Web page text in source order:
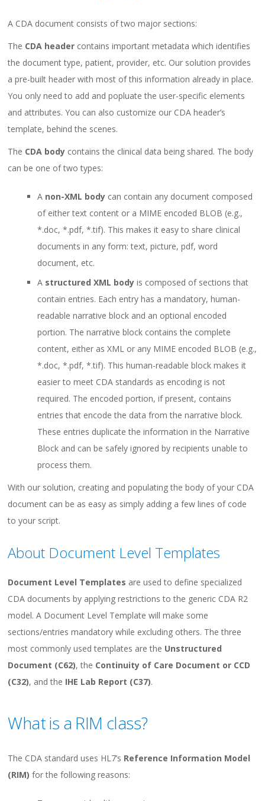
A CDA document consists of two major sections:
The CDA header contains important metadata which identifies
the document type, patient, provider, etc. Our solution provides
a pre-built header with most of this information already in place.
You only need to add and popluate the user-specific elements
and attributes. You can also customize our CDA header’s
template, behind the scenes.
The CDA body contains the clinical data being shared. The body
can be one of two types:
A non-XML body can contain any document composed
of either text content or a MIME encoded BLOB (e.g.,
*.doc, *.pdf, *.tif). This makes it easy to share clinical
documents in any form: text, picture, pdf, word
document, etc.
A structured XML body is composed of sections that
contain entries. Each entry has a mandatory, human-
readable narrative block and an optional encoded
portion. The narrative block contains the complete
content, either as XML or any MIME encoded BLOB (e.g.,
*.doc, *.pdf, *.tif). This human-readable block makes it
easier to meet CDA standards as encoding is not
required. The encoded portion, if present, contains
entries that encode the data from the narrative block.
These entries duplicate the information in the Narrative
Block and can be safely ignored by recipients unable to
process them.
With our solution, creating and populating the body of your CDA
document can be as easy as simply adding a few lines of code
to your script.
About Document Level Templates
Document Level Templates are used to define specialized
CDA documents by applying restrictions to the generic CDA R2
model. A Document Level Template will make some
sections/entries mandatory while excluding others. The three
most commonly used templates are the Unstructured
Document (C62), the Continuity of Care Document or CCD
(C32), and the IHE Lab Report (C37).
What is a RIM class?
The CDA standard uses HL7’s Reference Information Model
(RIM)for the following reasons: